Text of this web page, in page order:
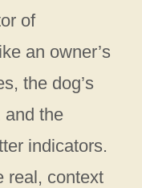
of
an owner’s
the dog’s
and the
indicators.
real, context